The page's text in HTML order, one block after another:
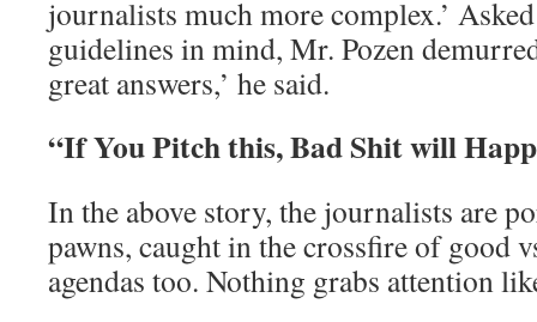
journalists much more complex.’
guidelines in mind, Mr. Pozen
great answers,’ he said.
“If You Pitch this, Bad Shit will
In the above story, the journalists are
pawns, caught in the crossfire of good
agendas too. Nothing grabs attention